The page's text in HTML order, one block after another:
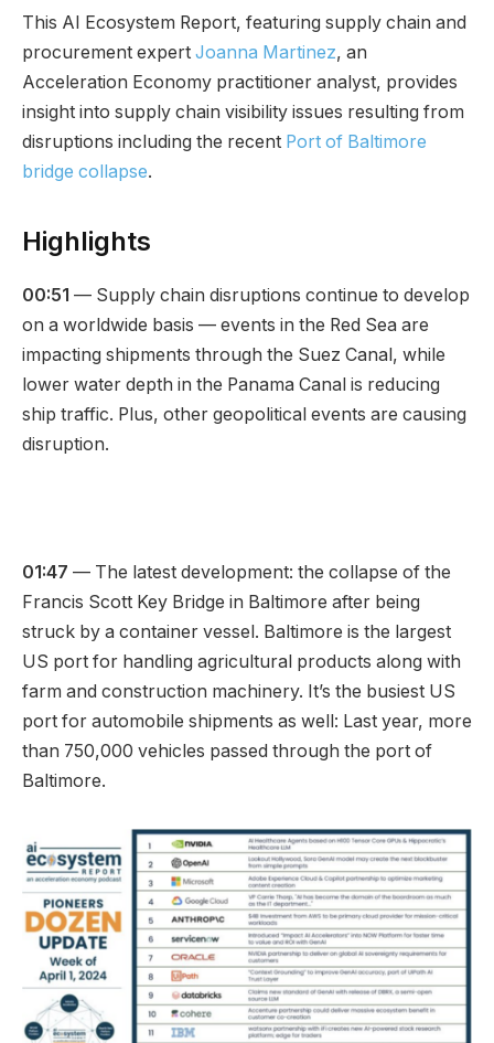
This AI Ecosystem Report, featuring supply chain and
procurement expert Joanna Martinez, an
Acceleration Economy practitioner analyst, provides
insight into supply chain visibility issues resulting from
disruptions including the recent Port of Baltimore
bridge collapse.
Highlights
00:51 — Supply chain disruptions continue to develop
on a worldwide basis — events in the Red Sea are
impacting shipments through the Suez Canal, while
lower water depth in the Panama Canal is reducing
ship traffic. Plus, other geopolitical events are causing
disruption.
01:47 — The latest development: the collapse of the
Francis Scott Key Bridge in Baltimore after being
struck by a container vessel. Baltimore is the largest
US port for handling agricultural products along with
farm and construction machinery. It’s the busiest US
port for automobile shipments as well: Last year, more
than 750,000 vehicles passed through the port of
Baltimore.